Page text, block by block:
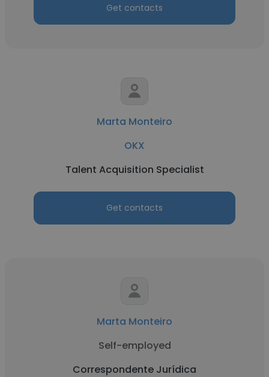
Get contacts
Marta Monteiro
OKX
Talent Acquisition Specialist
Get contacts
Marta Monteiro
Self-employed
Correspondente Jurídica